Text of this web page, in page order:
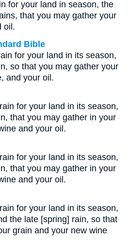
for your land in season, the
that you may gather your
oil.
Bible
for your land in its season,
so that you may gather your
and your oil.
for your land in its season,
that you may gather in your
and your oil.
for your land in its season,
that you may gather in your
and your oil.
for your land in its season,
the late [spring] rain, so that
grain and your new wine